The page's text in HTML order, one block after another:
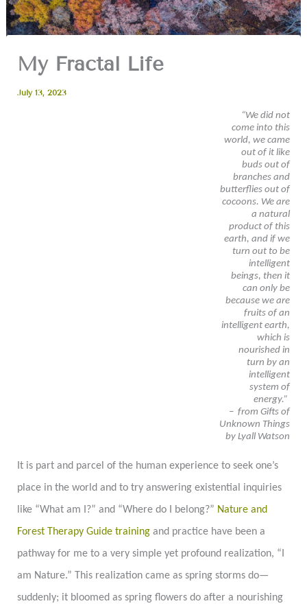
My Fractal Life
July 13, 2023
“We did not
come into this
world, we came
out of it like
buds out of
branches and
butterflies out of
cocoons. We are
a natural
product of this
earth, and if we
turn out to be
intelligent
beings, then it
can only be
because we are
fruits of an
intelligent earth,
which is
nourished in
turn by an
intelligent
system of
energy.”
– from Gifts of
Unknown Things
by Lyall Watson
It is part and parcel of the human experience to seek one’s
place in the world and to try answering existential inquiries
like “What am I?” and “Where do I belong?” Nature and
Forest Therapy Guide training and practice have been a
pathway for me to a very simple yet profound realization, “I
am Nature.” This realization came as spring storms do—
suddenly; it bloomed as spring flowers do after a nourishing